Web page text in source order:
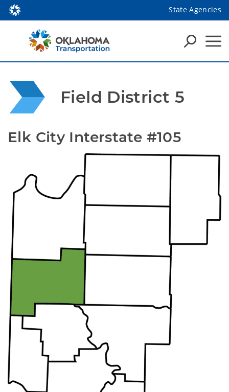
State Agencies
Field District 5
Elk City Interstate #105